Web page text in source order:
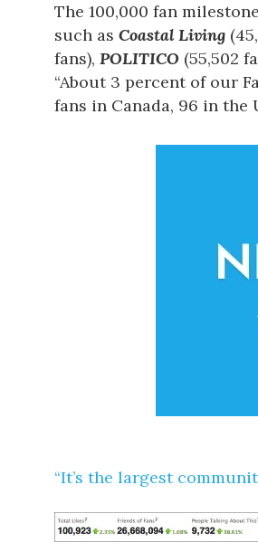
The 100,000 fan
such as Coastal Living
fans), POLITICO (55,502
“About 3 percent of our
fans in Canada, 96 in the
“It’s the largest